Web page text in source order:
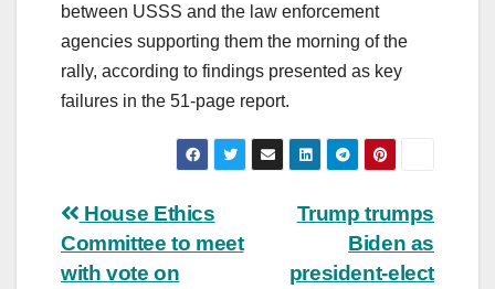
between USSS and the law enforcement
agencies supporting them the morning of the
rally, according to findings presented as key
failures in the 51-page report.
Post
navigation
Trump trumps
Biden as
president-elect
House Ethics
Committee to meet
with vote on